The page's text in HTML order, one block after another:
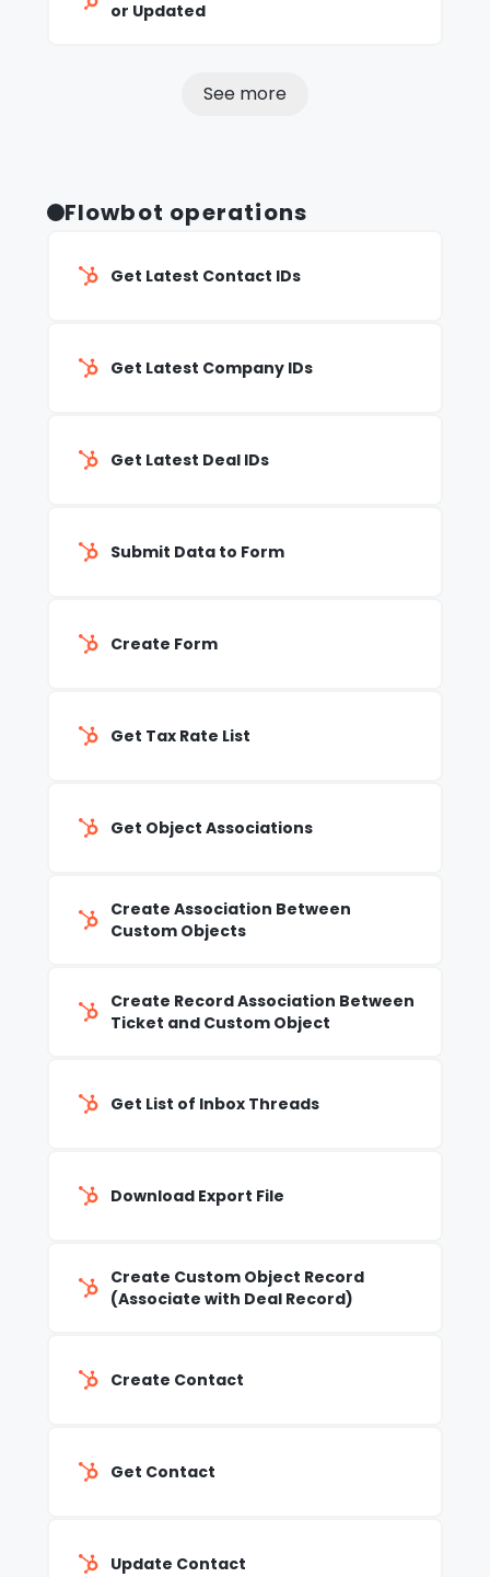
or Updated
See more
Flowbot operations
Get Latest Contact IDs
Get Latest Company IDs
Get Latest Deal IDs
Submit Data to Form
Create Form
Get Tax Rate List
Get Object Associations
Create Association Between
Custom Objects
Create Record Association Between
Ticket and Custom Object
Get List of Inbox Threads
Download Export File
Create Custom Object Record
(Associate with Deal Record)
Create Contact
Get Contact
Update Contact